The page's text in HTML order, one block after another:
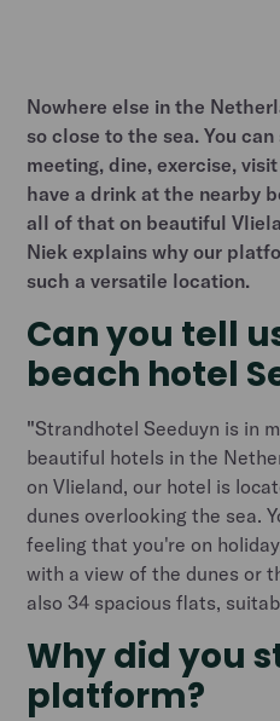
Nowhere else in the
so close to the sea. You
meeting, dine, exercise,
have a drink at the nearby
all of that on beautiful
Niek explains why our
such a versatile location.
Can you tell
beach hotel
"Strandhotel Seeduyn is in
beautiful hotels in the
on Vlieland, our hotel is
dunes overlooking the sea.
feeling that you're on
with a view of the dunes or
also 34 spacious flats,
Why did you
platform?